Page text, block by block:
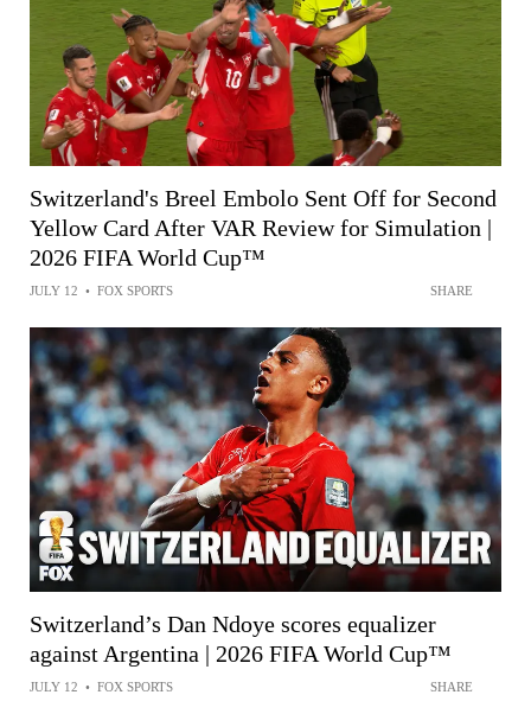
Switzerland's Breel Embolo Sent Off for Second
Yellow Card After VAR Review for Simulation |
2026 FIFA World Cup™
JULY 12 • FOX SPORTS SHARE
Switzerland’s Dan Ndoye scores equalizer
against Argentina | 2026 FIFA World Cup™
JULY 12 • FOX SPORTS SHARE